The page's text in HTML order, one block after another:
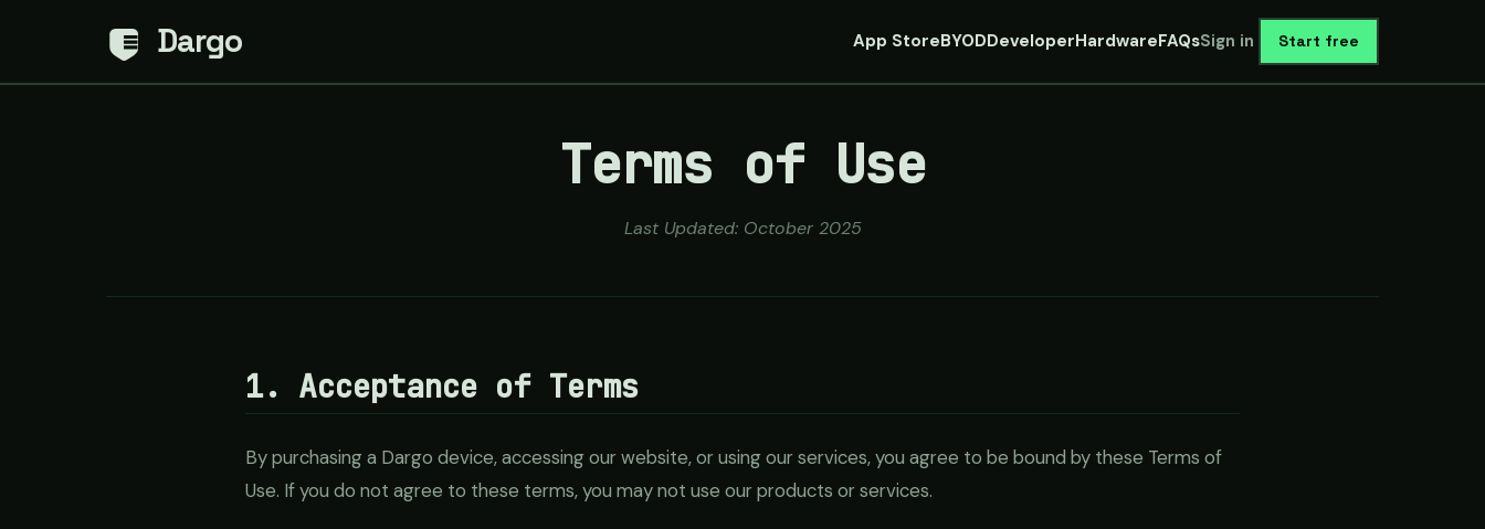
Dargo App StoreBYODDeveloperHardwareFAQsSign in Start free
Terms of Use
Last Updated: October 2025
1. Acceptance of Terms
By purchasing a Dargo device, accessing our website, or using our services, you agree to be bound by these Terms of
Use. If you do not agree to these terms, you may not use our products or services.